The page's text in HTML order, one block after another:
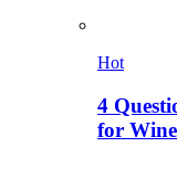
Hot
4
for